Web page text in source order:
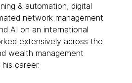
& automation, digital
network management
AI on an international
extensively across the
wealth management
career.